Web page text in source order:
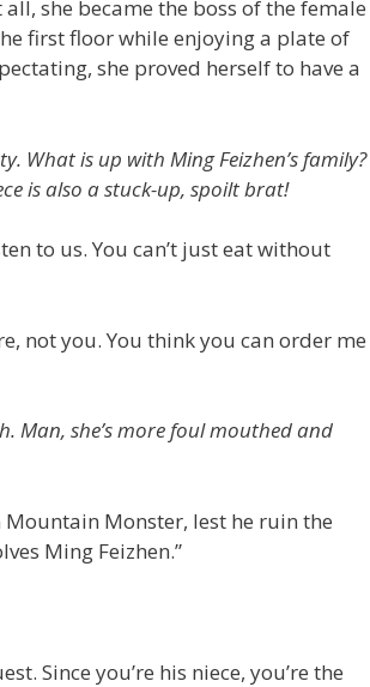
she became the boss of the female
first floor while enjoying a plate of
she proved herself to have a
What is up with Ming Feizhen’s family?
is also a stuck-up, spoilt brat!
to us. You can’t just eat without
not you. You think you can order me
Man, she’s more foul mouthed and
Monster, lest he ruin the
Ming Feizhen.”
Since you’re his niece, you’re the